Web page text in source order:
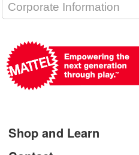
Corporate Information
Shop and Learn
Shop Mattel